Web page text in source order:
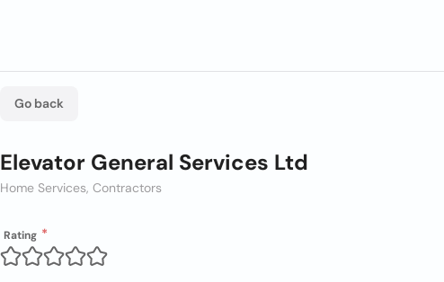
Go back
Elevator General Services Ltd
Home Services, Contractors
Rating